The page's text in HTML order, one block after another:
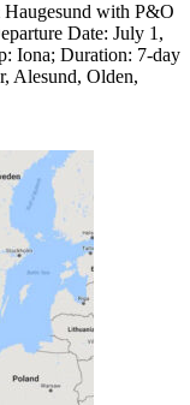
Haugesund with P&O
Date: July 1,
Iona; Duration: 7-day
Alesund, Olden,